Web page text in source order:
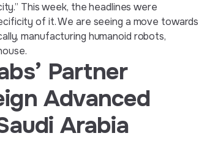
This week, the headlines were
of it. We are seeing a move towards
manufacturing humanoid robots,
Partner
Advanced
Arabia